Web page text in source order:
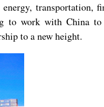
transportation,
to work with China
to a new height.